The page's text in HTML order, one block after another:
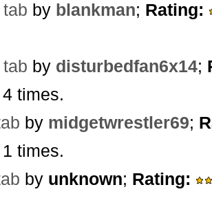
by blankman; Rating:
by disturbedfan6x14;
times.
by midgetwrestler69;
times.
by unknown; Rating: